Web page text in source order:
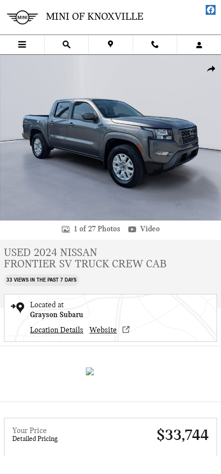
MINI OF KNOXVILLE
1 of 27 Photos Video
USED 2024 NISSAN
FRONTIER SV TRUCK CREW CAB
33 VIEWS IN THE PAST 7 DAYS
Located at
Grayson Subaru
Location Details
Website
Your Price
Detailed Pricing $33,744